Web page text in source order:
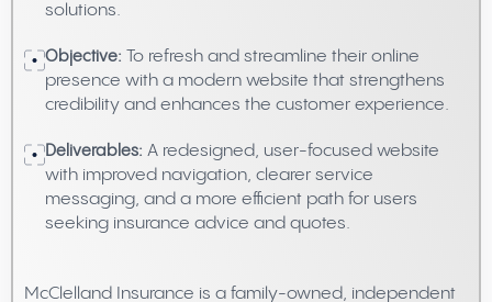
solutions.
Objective: To refresh and streamline their online
presence with a modern website that strengthens
credibility and enhances the customer experience.
Deliverables: A redesigned, user-focused website
with improved navigation, clearer service
messaging, and a more efficient path for users
seeking insurance advice and quotes.
McClelland Insurance is a family-owned, independent